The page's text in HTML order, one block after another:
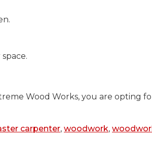
Wood Works, you are opting
carpenter, woodwork,